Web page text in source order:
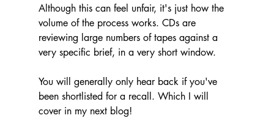
Although this can feel unfair, it's just how the
volume of the process works. CDs are
reviewing large numbers of tapes against a
very specific brief, in a very short window.
You will generally only hear back if you've
been shortlisted for a recall. Which I will
cover in my next blog!